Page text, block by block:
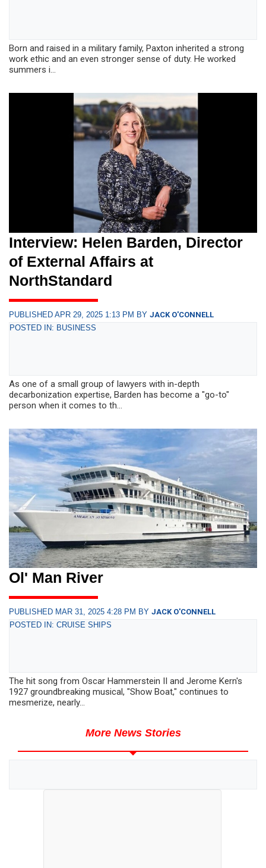
Born and raised in a military family, Paxton inherited a strong
work ethic and an even stronger sense of duty. He worked
summers i...
Interview: Helen Barden, Director
of External Affairs at
NorthStandard
PUBLISHED APR 29, 2025 1:13 PM BY JACK O'CONNELL
POSTED IN: BUSINESS
As one of a small group of lawyers with in-depth
decarbonization expertise, Barden has become a "go-to"
person when it comes to th...
Ol' Man River
PUBLISHED MAR 31, 2025 4:28 PM BY JACK O'CONNELL
POSTED IN: CRUISE SHIPS
The hit song from Oscar Hammerstein II and Jerome Kern's
1927 groundbreaking musical, "Show Boat," continues to
mesmerize, nearly...
More News Stories